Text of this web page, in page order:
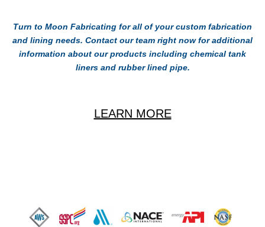
Turn to Moon Fabricating for all of your custom fabrication
and lining needs. Contact our team right now for additional
information about our products including chemical tank
liners and rubber lined pipe.
LEARN MORE